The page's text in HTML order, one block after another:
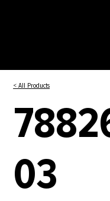
< All Products
03